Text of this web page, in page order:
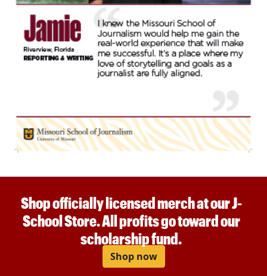
Shop officially licensed merch at our J-
School Store. All profits go toward our
scholarship fund.
Shop now